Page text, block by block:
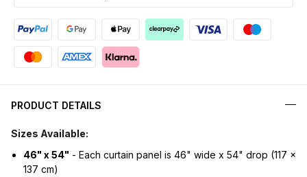
PRODUCT DETAILS
Sizes Available:
46" x 54" - Each curtain panel is 46" wide x 54" drop (117 x
137 cm)